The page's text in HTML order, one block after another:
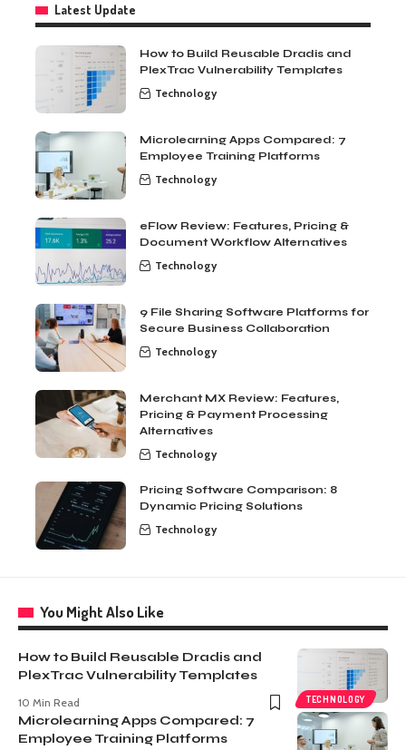
Latest Update
How to Build Reusable Dradis and
PlexTrac Vulnerability Templates
Technology
Microlearning Apps Compared: 7
Employee Training Platforms
Technology
eFlow Review: Features, Pricing &
Document Workflow Alternatives
Technology
9 File Sharing Software Platforms for
Secure Business Collaboration
Technology
Merchant MX Review: Features,
Pricing & Payment Processing
Alternatives
Technology
Pricing Software Comparison: 8
Dynamic Pricing Solutions
Technology
You Might Also Like
TECHNOLOGY
How to Build Reusable Dradis and
PlexTrac Vulnerability Templates
10 Min Read
Microlearning Apps Compared: 7
Employee Training Platforms